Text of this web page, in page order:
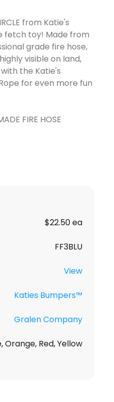
from Katie's
fetch toy! Made from
grade fire hose,
visible on land,
the Katie's
for even more fun
FIRE HOSE
$22.50 ea
FF3BLU
View
Katies Bumpers™
Gralen Company
Orange, Red, Yellow